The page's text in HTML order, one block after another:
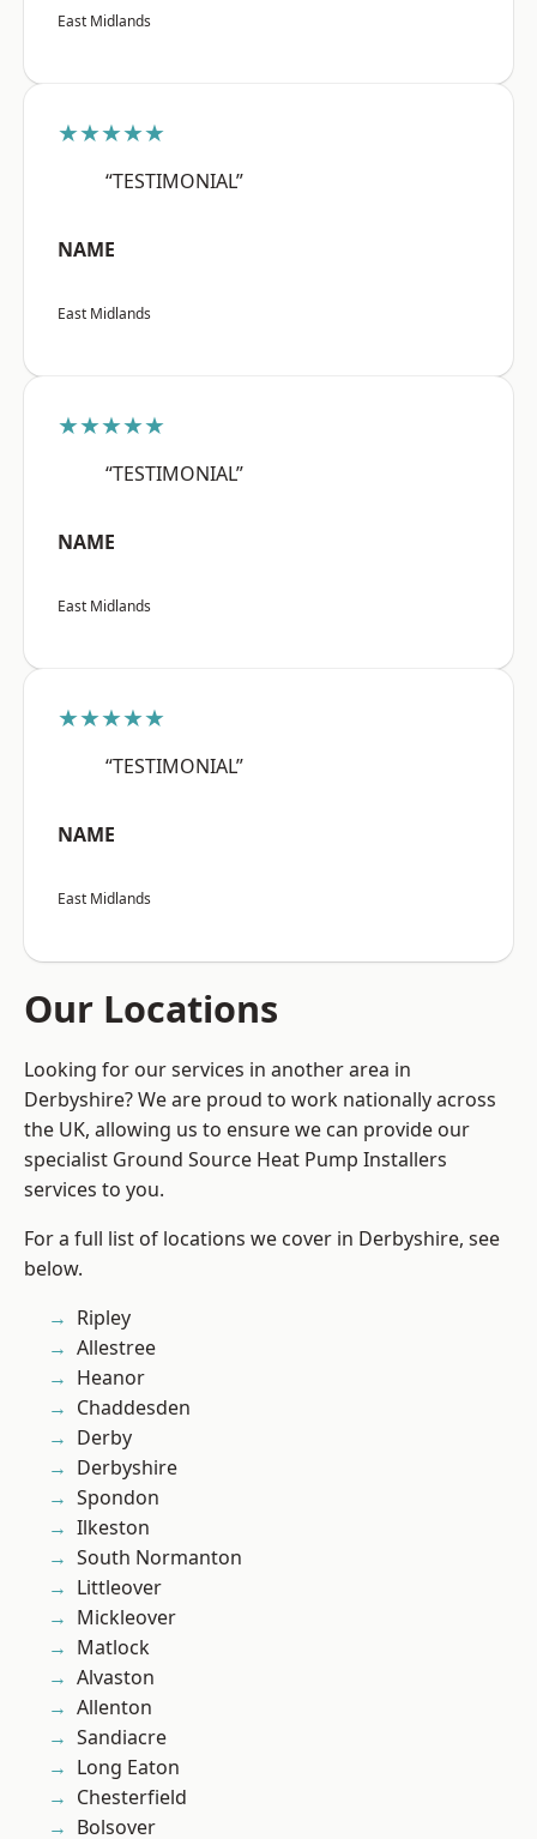
East Midlands
★★★★★
“TESTIMONIAL”
NAME
East Midlands
★★★★★
“TESTIMONIAL”
NAME
East Midlands
★★★★★
“TESTIMONIAL”
NAME
East Midlands
Our Locations
Looking for our services in another area in
Derbyshire? We are proud to work nationally across
the UK, allowing us to ensure we can provide our
specialist Ground Source Heat Pump Installers
services to you.
For a full list of locations we cover in Derbyshire, see
below.
Ripley
Allestree
Heanor
Chaddesden
Derby
Derbyshire
Spondon
Ilkeston
South Normanton
Littleover
Mickleover
Matlock
Alvaston
Allenton
Sandiacre
Long Eaton
Chesterfield
Bolsover